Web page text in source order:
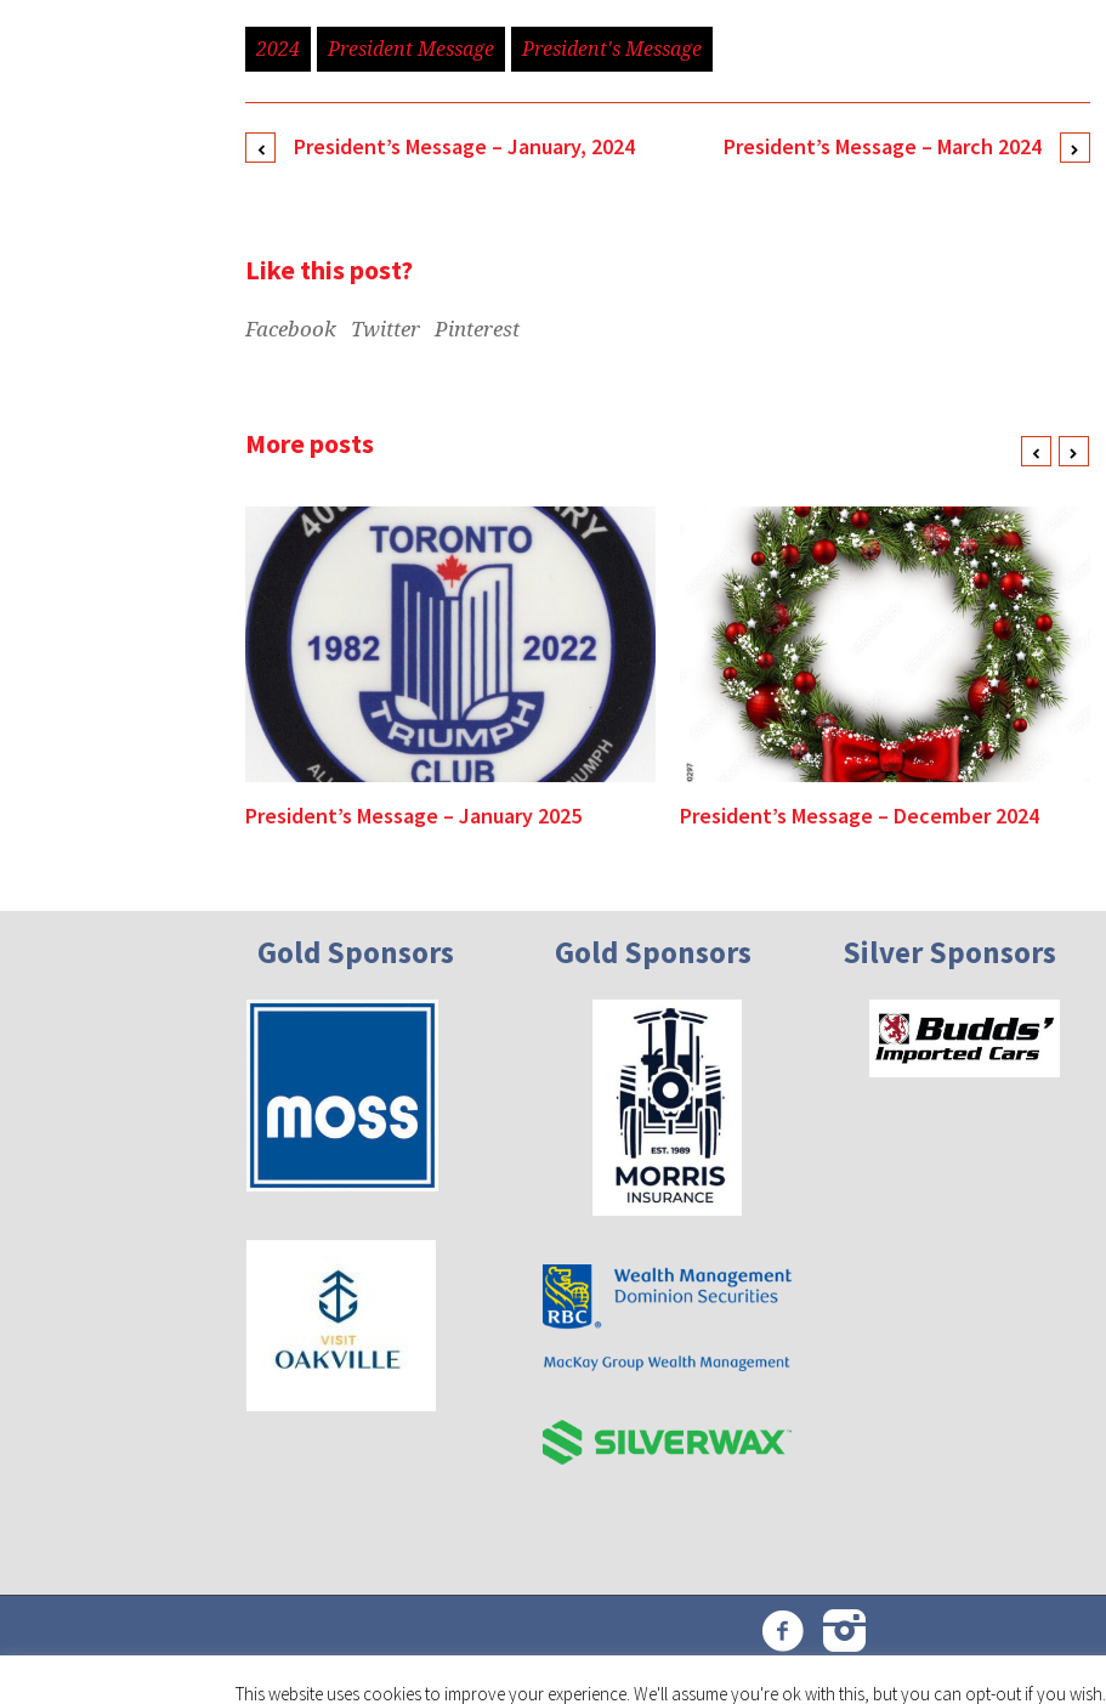
2024 President Message President's Message
President’s Message – January, 2024 President’s Message – March 2024
Like this post?
Facebook Twitter Pinterest
More posts
President’s Message – January 2025 President’s Message – December 2024
Gold Sponsors Gold Sponsors Silver Sponsors
Toronto Triumph Car Club © 2022 | All Rights Reserved
This website uses cookies to improve your experience. We'll assume you're ok with this, but you can opt-out if you wish.